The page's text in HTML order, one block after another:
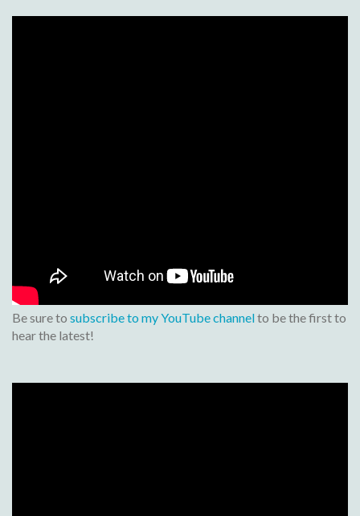
Be sure to subscribe to my YouTube channelto be the first to
hear the latest!